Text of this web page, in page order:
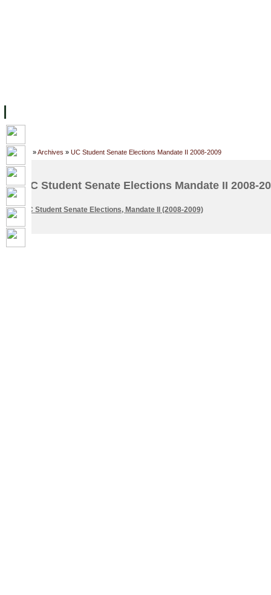
Home »Archives » UC Student Senate Elections Mandate II 2008-2009
UC Student Senate Elections Mandate II 2008-
UC Student Senate Elections, Mandate II (2008-2009)